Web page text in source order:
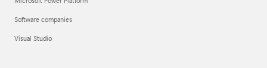
Software companies
Visual Studio